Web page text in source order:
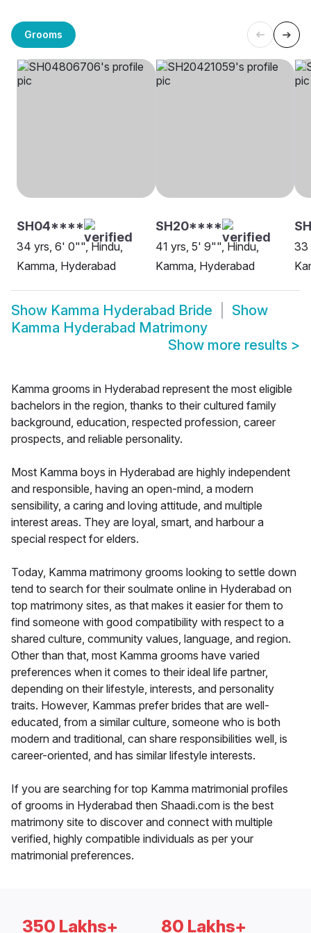
Grooms
SH04****
34 yrs, 6' 0"", Hindu,
Kamma, Hyderabad
SH20****
41 yrs, 5' 9"", Hindu,
Kamma, Hyderabad
33
Show Kamma Hyderabad Bride
Show
Kamma Hyderabad Matrimony
Show more results >
Kamma grooms in Hyderabad represent the most eligible
bachelors in the region, thanks to their cultured family
background, education, respected profession, career
prospects, and reliable personality.
Most Kamma boys in Hyderabad are highly independent
and responsible, having an open-mind, a modern
sensibility, a caring and loving attitude, and multiple
interest areas. They are loyal, smart, and harbour a
special respect for elders.
Today, Kamma matrimony grooms looking to settle down
tend to search for their soulmate online in Hyderabad on
top matrimony sites, as that makes it easier for them to
find someone with good compatibility with respect to a
shared culture, community values, language, and region.
Other than that, most Kamma grooms have varied
preferences when it comes to their ideal life partner,
depending on their lifestyle, interests, and personality
traits. However, Kammas prefer brides that are well-
educated, from a similar culture, someone who is both
modern and traditional, can share responsibilities well, is
career-oriented, and has similar lifestyle interests.
If you are searching for top Kamma matrimonial profiles
of grooms in Hyderabad then Shaadi.com is the best
matrimony site to discover and connect with multiple
verified, highly compatible individuals as per your
matrimonial preferences.
350 Lakhs+ 80 Lakhs+